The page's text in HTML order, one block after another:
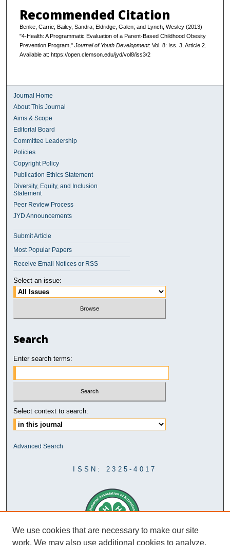
Recommended Citation
Benke, Carrie; Bailey, Sandra; Eldridge, Galen; and Lynch, Wesley (2013)
"4-Health: A Programmatic Evaluation of a Parent-Based Childhood Obesity
Prevention Program," Journal of Youth Development: Vol. 8: Iss. 3, Article 2.
Available at: https://open.clemson.edu/jyd/vol8/iss3/2
Journal Home
About This Journal
Aims & Scope
Editorial Board
Committee Leadership
Policies
Copyright Policy
Publication Ethics Statement
Diversity, Equity, and Inclusion
Statement
Peer Review Process
JYD Announcements
Submit Article
Most Popular Papers
Receive Email Notices or RSS
Select an issue:
Search
Enter search terms:
Select context to search:
Advanced Search
ISSN: 2325-4017
We use cookies that are necessary to make our site
work. We may also use additional cookies to analyze,